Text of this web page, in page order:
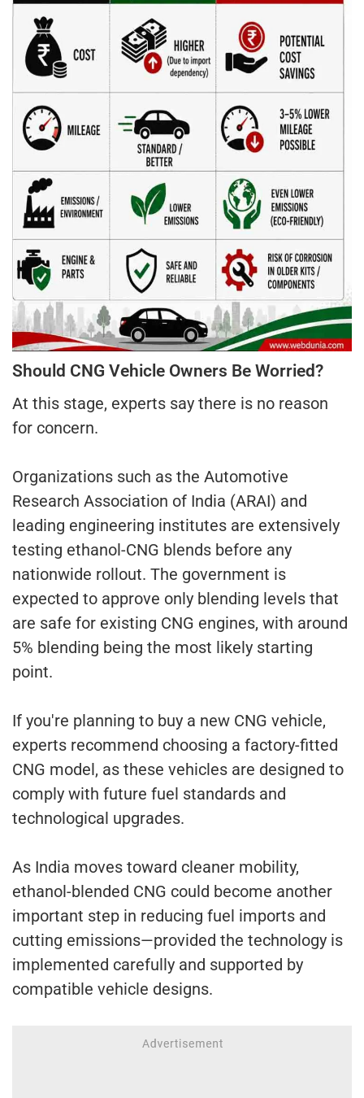
Should CNG Vehicle Owners Be Worried?
At this stage, experts say there is no reason
for concern.
Organizations such as the Automotive
Research Association of India (ARAI) and
leading engineering institutes are extensively
testing ethanol-CNG blends before any
nationwide rollout. The government is
expected to approve only blending levels that
are safe for existing CNG engines, with around
5% blending being the most likely starting
point.
If you're planning to buy a new CNG vehicle,
experts recommend choosing a factory-fitted
CNG model, as these vehicles are designed to
comply with future fuel standards and
technological upgrades.
As India moves toward cleaner mobility,
ethanol-blended CNG could become another
important step in reducing fuel imports and
cutting emissions—provided the technology is
implemented carefully and supported by
compatible vehicle designs.